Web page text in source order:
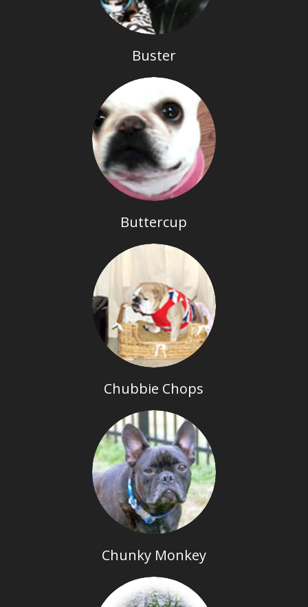
Buster
Buttercup
Chubbie Chops
Chunky Monkey